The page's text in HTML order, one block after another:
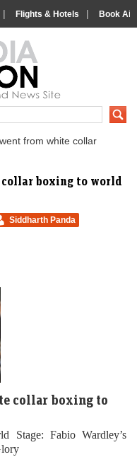
| Flights & Hotels | Book
and Information Portal
from white collar
boxing to world
Siddharth Panda
collar boxing to
Stage: Fabio Wardley’s